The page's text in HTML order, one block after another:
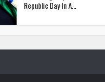
Republic Day In A...